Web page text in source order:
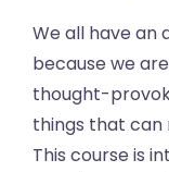
We all have an
because we
thought-
things that can
This course is